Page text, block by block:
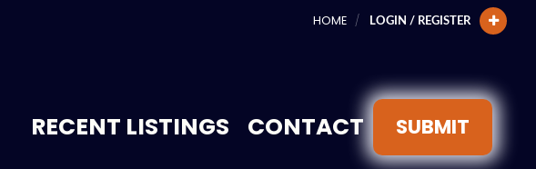
HOME LOGIN / REGISTER
RECENT LISTINGS CONTACT SUBMIT